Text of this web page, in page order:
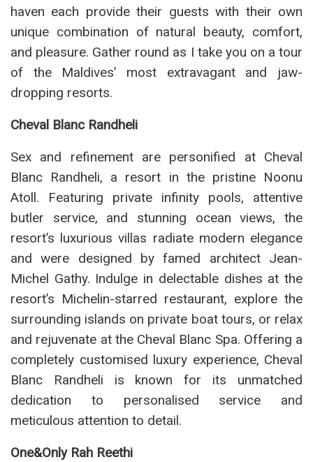
haven each provide their guests with their own
unique combination of natural beauty, comfort,
and pleasure. Gather round as I take you on a tour
of the Maldives’ most extravagant and jaw-
dropping resorts.
Cheval Blanc Randheli
Sex and refinement are personified at Cheval
Blanc Randheli, a resort in the pristine Noonu
Atoll. Featuring private infinity pools, attentive
butler service, and stunning ocean views, the
resort’s luxurious villas radiate modern elegance
and were designed by famed architect Jean-
Michel Gathy. Indulge in delectable dishes at the
resort’s Michelin-starred restaurant, explore the
surrounding islands on private boat tours, or relax
and rejuvenate at the Cheval Blanc Spa. Offering a
completely customised luxury experience, Cheval
Blanc Randheli is known for its unmatched
dedication to personalised service and
meticulous attention to detail.
One&Only Rah Reethi